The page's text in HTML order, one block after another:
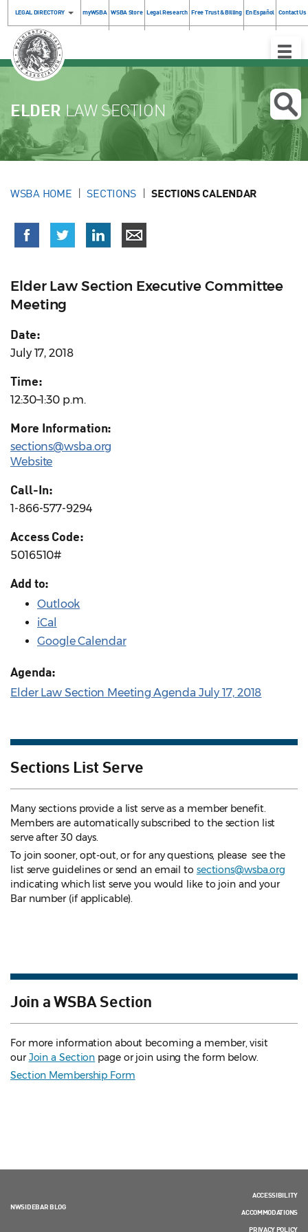
LEGAL DIRECTORY myWSBA WSBA Store Legal Research Free Trust & Billing En Español Contact Us
Toggle
ELDER LAW SECTION
WSBA HOME SECTIONS SECTIONS CALENDAR
Elder Law Section Executive Committee
Meeting
Date:
July 17, 2018
Time:
12:30–1:30 p.m.
More Information:
sections@wsba.org
Website
Call-In:
1-866-577-9294
Access Code:
5016510#
Add to:
Outlook
iCal
Google Calendar
Agenda:
Elder Law Section Meeting Agenda July 17, 2018
Sections List Serve
Many sections provide a list serve as a member benefit.
Members are automatically subscribed to the section list
serve after 30 days.
To join sooner, opt-out, or for any questions, please see the
list serve guidelines or send an email to sections@wsba.org
indicating which list serve you would like to join and your
Bar number (if applicable).
Join a WSBA Section
For more information about becoming a member, visit
ourJoin a Section page or join using the form below.
Section Membership Form
NWSIDEBAR BLOG
ACCESSIBILITY
ACCOMMODATIONS
PRIVACY POLICY